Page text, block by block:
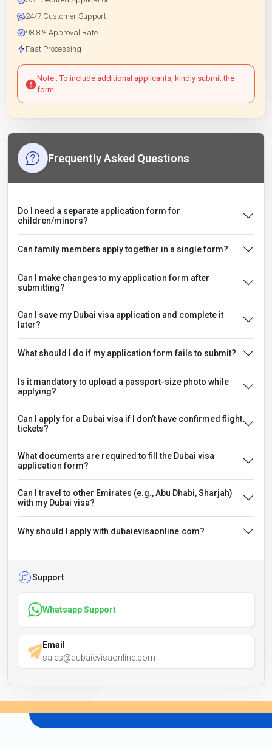
24/7 Customer Support
98.8% Approval Rate
Fast Processing
Note : To include additional applicants, kindly submit the
form.
Frequently Asked Questions
Do I need a separate application form for
children/minors?
Can family members apply together in a single form?
Can I make changes to my application form after
submitting?
Can I save my Dubai visa application and complete it
later?
What should I do if my application form fails to submit?
Is it mandatory to upload a passport-size photo while
applying?
Can I apply for a Dubai visa if I don’t have confirmed flight
tickets?
What documents are required to fill the Dubai visa
application form?
Can I travel to other Emirates (e.g., Abu Dhabi, Sharjah)
with my Dubai visa?
Why should I apply with dubaievisaonline.com?
Support
Whatsapp Support
Email
sales@dubaievisaonline.com